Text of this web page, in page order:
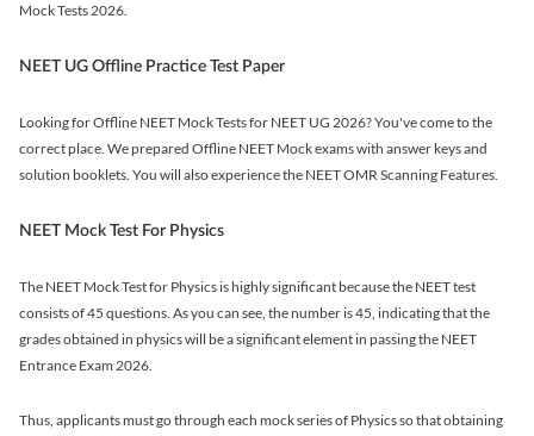
Mock Tests 2026.
NEET UG Offline Practice Test Paper
Looking for Offline NEET Mock Tests for NEET UG 2026? You've come to the
correct place. We prepared Offline NEET Mock exams with answer keys and
solution booklets. You will also experience the NEET OMR Scanning Features.
NEET Mock Test For Physics
The NEET Mock Test for Physics is highly significant because the NEET test
consists of 45 questions. As you can see, the number is 45, indicating that the
grades obtained in physics will be a significant element in passing the NEET
Entrance Exam 2026.
Thus, applicants must go through each mock series of Physics so that obtaining